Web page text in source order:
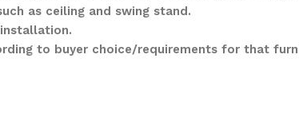
as ceiling and swing stand.
to buyer choice/requirements for that